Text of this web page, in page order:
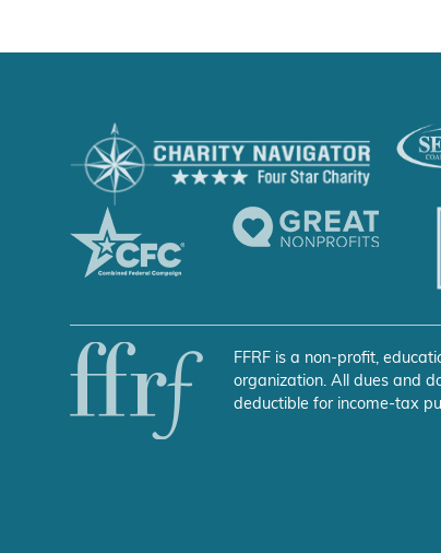
FFRF is a non-profit,
organization. All dues and
deductible for income-tax